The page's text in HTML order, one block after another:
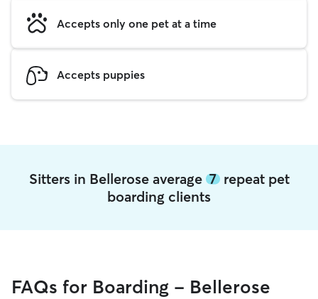
Accepts only one pet at a time
Accepts puppies
Sitters in Bellerose average 7repeat pet
boarding clients
FAQs for Boarding - Bellerose